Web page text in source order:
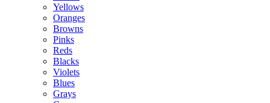
Yellows
Oranges
Browns
Pinks
Reds
Blacks
Violets
Blues
Grays